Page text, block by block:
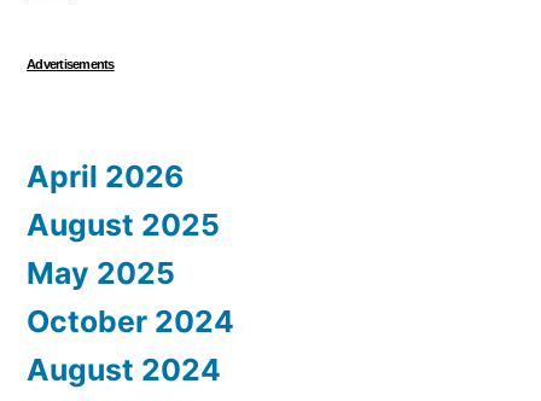
Advertisements
April 2026
August 2025
May 2025
October 2024
August 2024